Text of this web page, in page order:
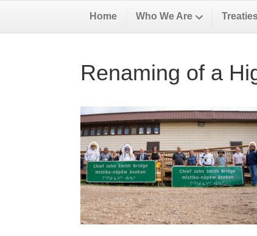
Home Who We Are
Renaming of a